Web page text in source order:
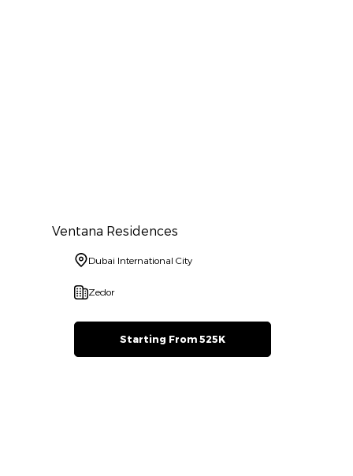
Ventana Residences
Dubai International City
Zedor
Starting From 525K